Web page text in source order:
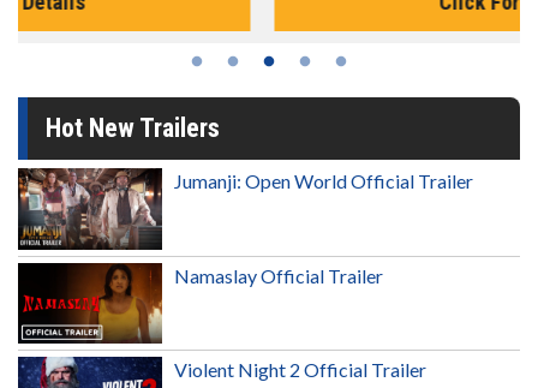
Hot New Trailers
Jumanji: Open World Official Trailer
Namaslay Official Trailer
Violent Night 2 Official Trailer